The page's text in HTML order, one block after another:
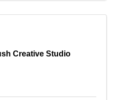
Creative Studio